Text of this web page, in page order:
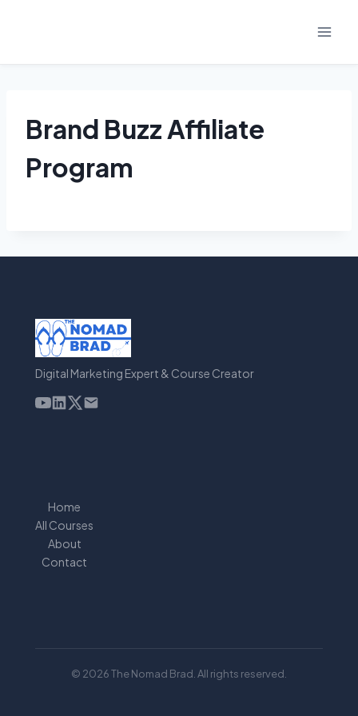
Brand Buzz Affiliate
Program
Digital Marketing Expert & Course Creator
Home
All Courses
About
Contact
© 2026 The Nomad Brad. All rights reserved.